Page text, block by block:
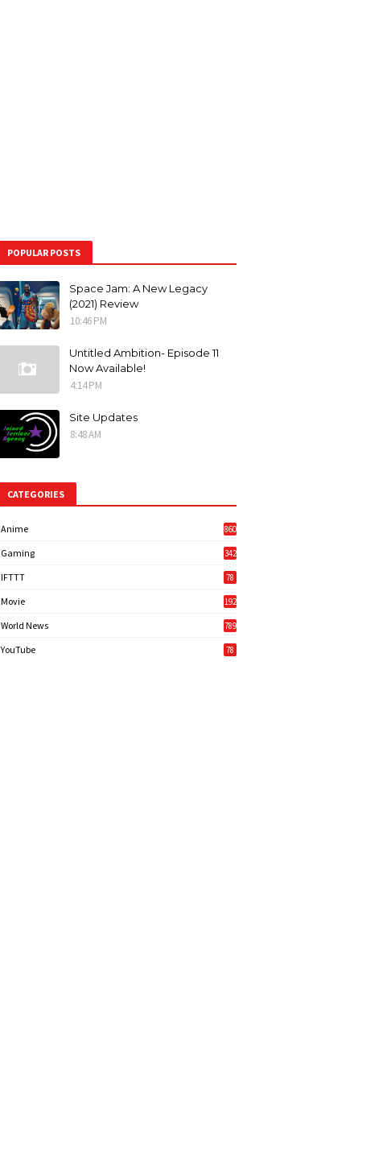
POPULAR POSTS
Space Jam: A New Legacy
(2021) Review
10:46 PM
Untitled Ambition- Episode 11
Now Available!
4:14 PM
Site Updates
8:48 AM
CATEGORIES
Anime 860
Gaming
342
IFTTT 78
Movie 192
World News
789
YouTube 78